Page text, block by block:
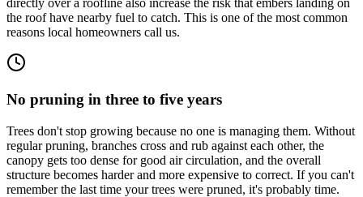
directly over a roofline also increase the risk that embers landing on
the roof have nearby fuel to catch. This is one of the most common
reasons local homeowners call us.
No pruning in three to five years
Trees don't stop growing because no one is managing them. Without
regular pruning, branches cross and rub against each other, the
canopy gets too dense for good air circulation, and the overall
structure becomes harder and more expensive to correct. If you can't
remember the last time your trees were pruned, it's probably time.